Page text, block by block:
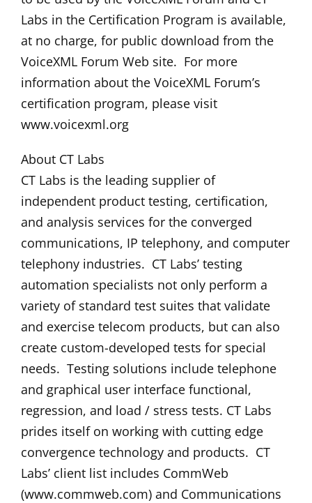
Labs in the Certification Program is available,
at no charge, for public download from the
VoiceXML Forum Web site. For more
information about the VoiceXML Forum’s
certification program, please visit
www.voicexml.org
About CT Labs
CT Labs is the leading supplier of
independent product testing, certification,
and analysis services for the converged
communications, IP telephony, and computer
telephony industries. CT Labs’ testing
automation specialists not only perform a
variety of standard test suites that validate
and exercise telecom products, but can also
create custom-developed tests for special
needs. Testing solutions include telephone
and graphical user interface functional,
regression, and load / stress tests. CT Labs
prides itself on working with cutting edge
convergence technology and products. CT
Labs’ client list includes CommWeb
(www.commweb.com) and Communications